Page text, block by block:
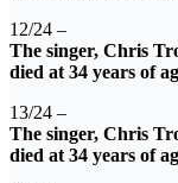
12/24 –
The singer, Chris
died at 34 years of
13/24 –
The singer, Chris
died at 34 years of